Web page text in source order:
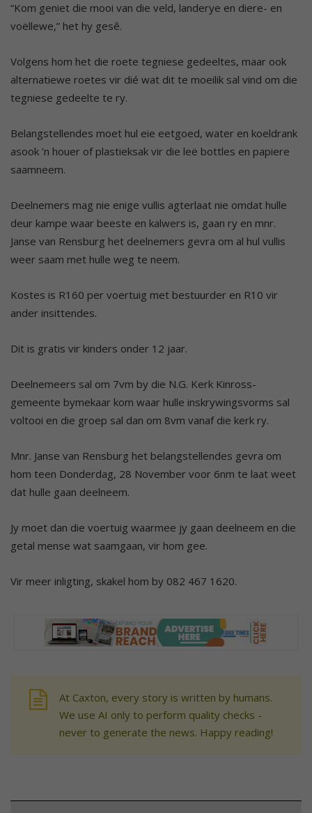
“Kom geniet die mooi van die veld, landerye en diere- en
voëllewe,” het hy gesê.
Volgens hom het die roete tegniese gedeeltes, maar ook
alternatiewe roetes vir dié wat dit te moeilik sal vind om die
tegniese gedeelte te ry.
Belangstellendes moet hul eie eetgoed, water en koeldrank
asook ’n houer of plastieksak vir die leë bottles en papiere
saamneem.
Deelnemers mag nie enige vullis agterlaat nie omdat hulle
deur kampe waar beeste en kalwers is, gaan ry en mnr.
Janse van Rensburg het deelnemers gevra om al hul vullis
weer saam met hulle weg te neem.
Kostes is R160 per voertuig met bestuurder en R10 vir
ander insittendes.
Dit is gratis vir kinders onder 12 jaar.
Deelnemeers sal om 7vm by die N.G. Kerk Kinross-
gemeente bymekaar kom waar hulle inskrywingsvorms sal
voltooi en die groep sal dan om 8vm vanaf die kerk ry.
Mnr. Janse van Rensburg het belangstellendes gevra om
hom teen Donderdag, 28 November voor 6nm te laat weet
dat hulle gaan deelneem.
Jy moet dan die voertuig waarmee jy gaan deelneem en die
getal mense wat saamgaan, vir hom gee.
Vir meer inligting, skakel hom by 082 467 1620.
At Caxton, every story is written by humans.
We use AI only to perform quality checks -
never to generate the news. Happy reading!